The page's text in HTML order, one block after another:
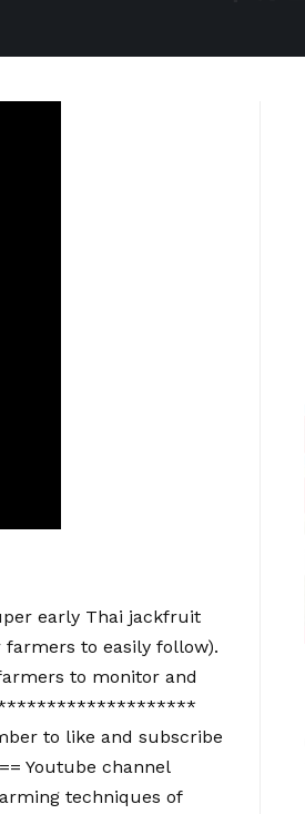
early Thai jackfruit
to easily follow).
to monitor and
to like and subscribe
Youtube channel
techniques of